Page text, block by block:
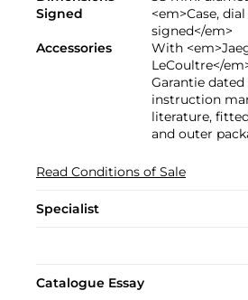
Signed
<em>Case,
signed</em>
Accessories
With
LeCoultre</
Garantie dated
instruction
literature,
and outer
Read Conditions of Sale
Specialist
Catalogue Essay